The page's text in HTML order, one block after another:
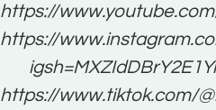
https://
https://
https://www.tiktok.com/